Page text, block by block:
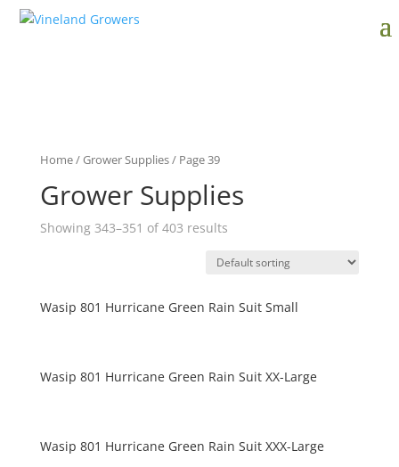
Home/Grower Supplies/ Page 39
Grower Supplies
Showing 343–351 of 403 results
Wasip 801 Hurricane Green Rain Suit Small
Wasip 801 Hurricane Green Rain Suit XX-Large
Wasip 801 Hurricane Green Rain Suit XXX-Large